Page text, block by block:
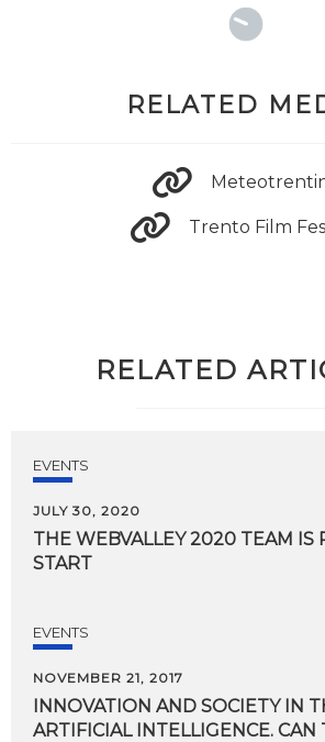
RELATED
Trento Film
RELATED
EVENTS
JULY 30, 2020
THE WEBVALLEY 2020 TEAM IS
START
EVENTS
NOVEMBER 21, 2017
INNOVATION AND SOCIETY IN
ARTIFICIAL INTELLIGENCE. CAN